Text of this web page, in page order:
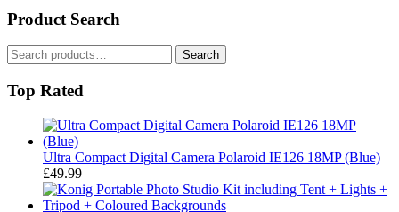
Product Search
Search
for:
Search
Top Rated
Ultra Compact Digital Camera Polaroid IE126 18MP (Blue)
£49.99